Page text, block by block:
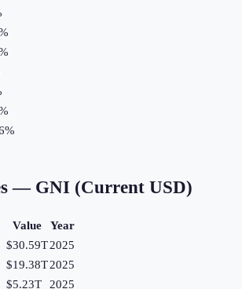
%
— GNI (Current USD)
Value
Year
$30.59T2025
$19.38T2025
$5.23T
2025